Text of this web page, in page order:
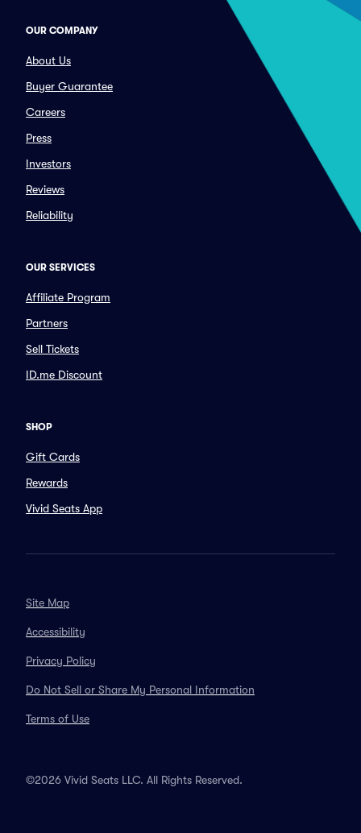
OUR COMPANY
About Us
Buyer Guarantee
Careers
Press
Investors
Reviews
Reliability
OUR SERVICES
Affiliate Program
Partners
Sell Tickets
ID.me Discount
SHOP
Gift Cards
Rewards
Vivid Seats App
Site Map
Accessibility
Privacy Policy
Do Not Sell or Share My Personal Information
Terms of Use
©2026 Vivid Seats LLC. All Rights Reserved.